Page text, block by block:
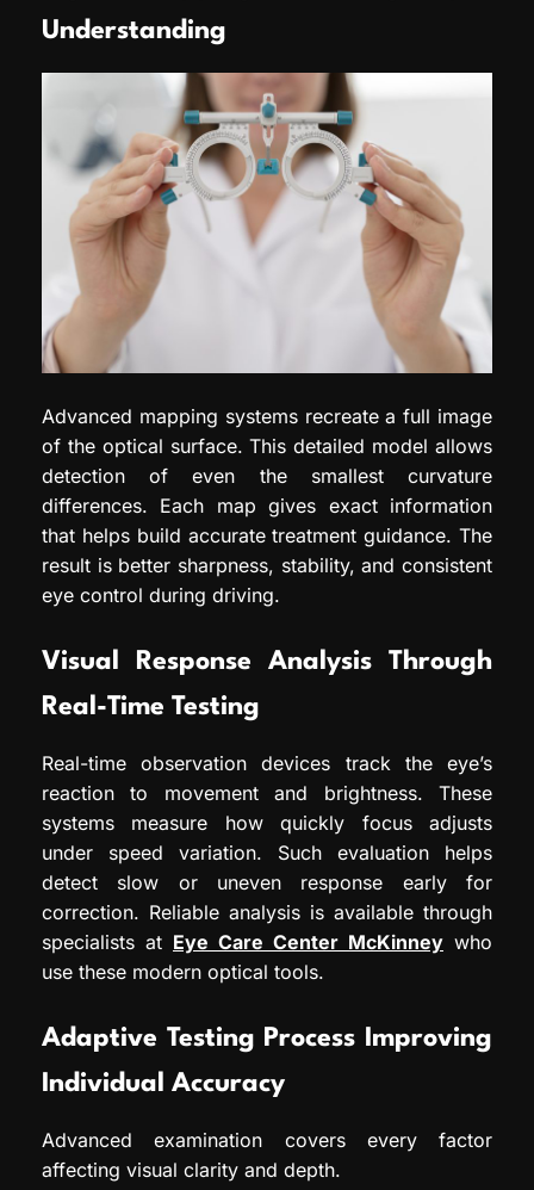
Understanding
Advanced mapping systems recreate a full image
of the optical surface. This detailed model allows
detection of even the smallest curvature
differences. Each map gives exact information
that helps build accurate treatment guidance. The
result is better sharpness, stability, and consistent
eye control during driving.
Visual Response Analysis Through
Real-Time Testing
Real-time observation devices track the eye’s
reaction to movement and brightness. These
systems measure how quickly focus adjusts
under speed variation. Such evaluation helps
detect slow or uneven response early for
correction. Reliable analysis is available through
specialists at Eye Care Center McKinney who
use these modern optical tools.
Adaptive Testing Process Improving
Individual Accuracy
Advanced examination covers every factor
affecting visual clarity and depth.